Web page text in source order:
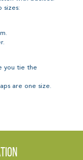
sizes:
you tie the
are one size.